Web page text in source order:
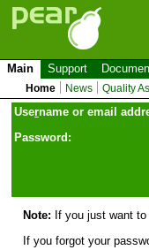
Main Support
Home News Quality
Username or email
Password:
Note: If you just want
If you forgot your